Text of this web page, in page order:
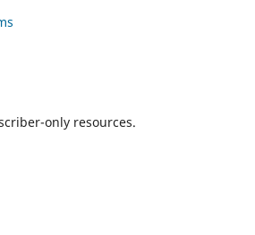
only resources.